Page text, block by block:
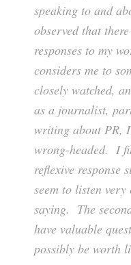
speaking to and
observed that
responses to my
considers me to
closely watched,
as a journalist,
writing about PR,
wrong-headed. I
reflexive response
seem to listen
saying. The
have valuable
possibly be worth